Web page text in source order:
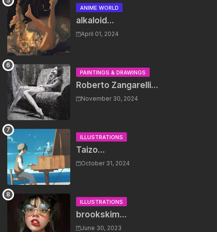
ANIME WORLD
alkaloid...
April 01, 2024
PAINTINGS & DRAWINGS
Roberto Zangarelli...
November 30, 2024
ILLUSTRATIONS
Taizo...
October 31, 2024
ILLUSTRATIONS
brookskim...
June 30, 2023